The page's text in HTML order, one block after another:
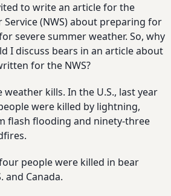
to write an article for the
Service (NWS) about preparing for
severe summer weather. So, why
I discuss bears in an article about
for the NWS?
weather kills. In the U.S., last year
were killed by lightning,
flash flooding and ninety-three
people were killed in bear
and Canada.